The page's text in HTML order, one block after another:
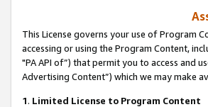
This License governs your use of Program
accessing or using the Program Content,
"PA API of”) that permit you to access and
Advertising Content”) which we may make
1. Limited License to Program Content